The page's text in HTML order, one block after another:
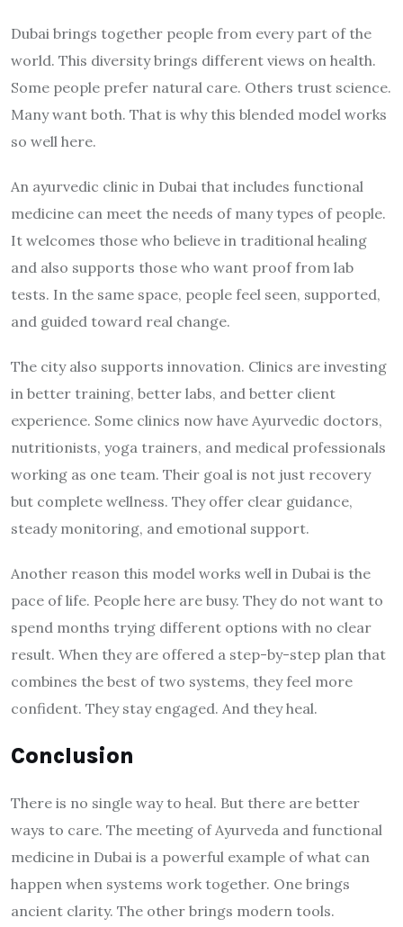
Dubai brings together people from every part of the
world. This diversity brings different views on health.
Some people prefer natural care. Others trust science.
Many want both. That is why this blended model works
so well here.
An ayurvedic clinic in Dubai that includes functional
medicine can meet the needs of many types of people.
It welcomes those who believe in traditional healing
and also supports those who want proof from lab
tests. In the same space, people feel seen, supported,
and guided toward real change.
The city also supports innovation. Clinics are investing
in better training, better labs, and better client
experience. Some clinics now have Ayurvedic doctors,
nutritionists, yoga trainers, and medical professionals
working as one team. Their goal is not just recovery
but complete wellness. They offer clear guidance,
steady monitoring, and emotional support.
Another reason this model works well in Dubai is the
pace of life. People here are busy. They do not want to
spend months trying different options with no clear
result. When they are offered a step-by-step plan that
combines the best of two systems, they feel more
confident. They stay engaged. And they heal.
Conclusion
There is no single way to heal. But there are better
ways to care. The meeting of Ayurveda and functional
medicine in Dubai is a powerful example of what can
happen when systems work together. One brings
ancient clarity. The other brings modern tools.